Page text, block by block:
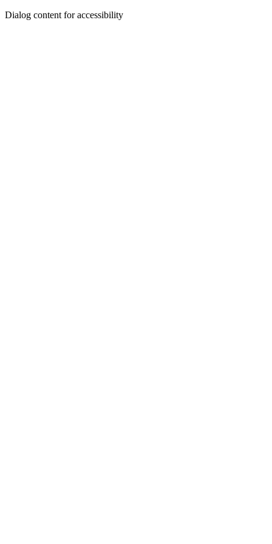
Dialog content for accessibility